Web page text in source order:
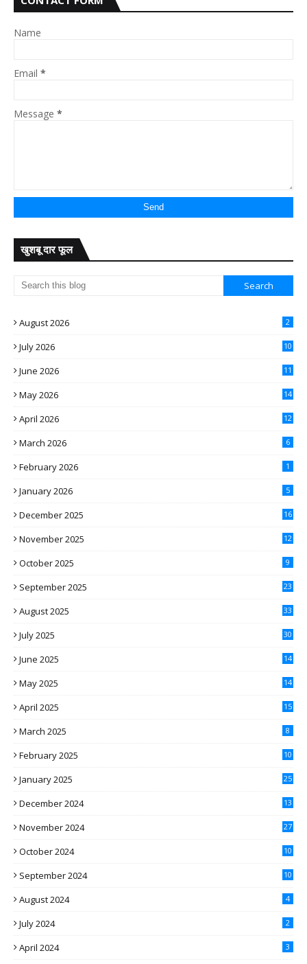
Name
Email *
Message *
खुशबू दार फूल
August 2026 2
July 2026 10
June 2026 11
May 2026 14
April 2026 12
March 2026 6
February 2026 1
January 2026 5
December 2025 16
November 2025 12
October 2025 9
September 2025 23
August 2025 33
July 2025 30
June 2025 14
May 2025 14
April 2025 15
March 2025 8
February 2025 10
January 2025 25
December 2024 13
November 2024 27
October 2024 10
September 2024 10
August 2024 4
July 2024 2
April 2024 3